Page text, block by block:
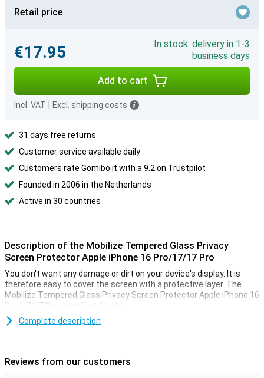
Retail price
€17.95
In stock: delivery in 1-3
business days
Add to cart
Incl. VAT Excl. shipping costs
31 days free returns
Customer service available daily
Customers rate Gomibo.it with a 9.2 on Trustpilot
Founded in 2006 in the Netherlands
Active in 30 countries
Description of the Mobilize Tempered Glass Privacy
Screen Protector Apple iPhone 16 Pro/17/17 Pro
You don't want any damage or dirt on your device's display. It is
therefore easy to cover the screen with a protective layer. The
Mobilize Tempered Glass Privacy Screen Protector Apple iPhone 16
Pro/17/17 Pro is perfect for this.
Make sure your touchscreen stays safe and protect it with a
Only for your eyes
Complete description
Reviews from our customers